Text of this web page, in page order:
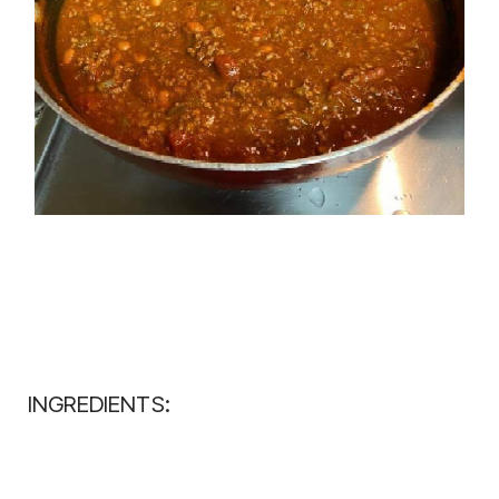
INGREDIENTS: